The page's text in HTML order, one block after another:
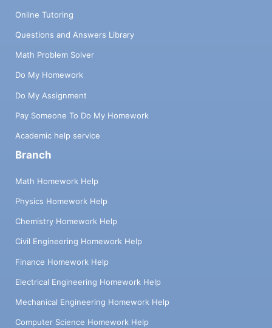
Online Tutoring
Questions and Answers Library
Math Problem Solver
Do My Homework
Do My Assignment
Pay Someone To Do My Homework
Academic help service
Branch
Math Homework Help
Physics Homework Help
Chemistry Homework Help
Civil Engineering Homework Help
Finance Homework Help
Electrical Engineering Homework Help
Mechanical Engineering Homework Help
Computer Science Homework Help